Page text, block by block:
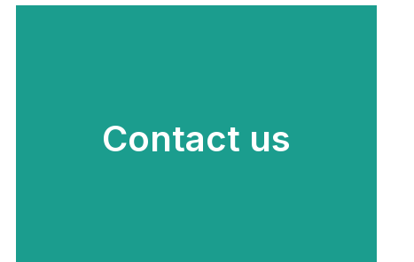
Contact us